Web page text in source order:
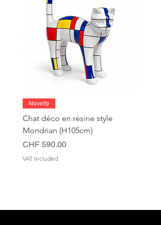
Novelty
Chat déco en résine style
Mondrian (H105cm)
Price
CHF 590.00
VAT Included